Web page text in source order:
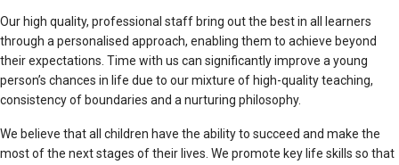
Our high quality, professional staff bring out the best in all learners
through a personalised approach, enabling them to achieve beyond
their expectations. Time with us can significantly improve a young
person’s chances in life due to our mixture of high-quality teaching,
consistency of boundaries and a nurturing philosophy.
We believe that all children have the ability to succeed and make the
most of the next stages of their lives. We promote key life skills so that